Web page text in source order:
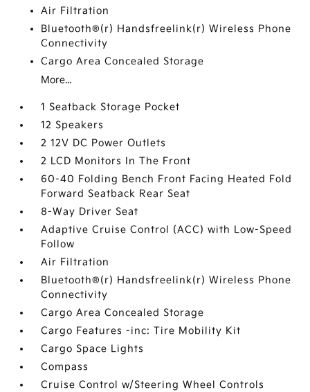
Air Filtration
Bluetooth®(r) Handsfreelink(r) Wireless Phone
Connectivity
Cargo Area Concealed Storage
More...
1 Seatback Storage Pocket
12 Speakers
2 12V DC Power Outlets
2 LCD Monitors In The Front
60-40 Folding Bench Front Facing Heated Fold
Forward Seatback Rear Seat
8-Way Driver Seat
Adaptive Cruise Control (ACC) with Low-Speed
Follow
Air Filtration
Bluetooth®(r) Handsfreelink(r) Wireless Phone
Connectivity
Cargo Area Concealed Storage
Cargo Features -inc: Tire Mobility Kit
Cargo Space Lights
Compass
Cruise Control w/Steering Wheel Controls